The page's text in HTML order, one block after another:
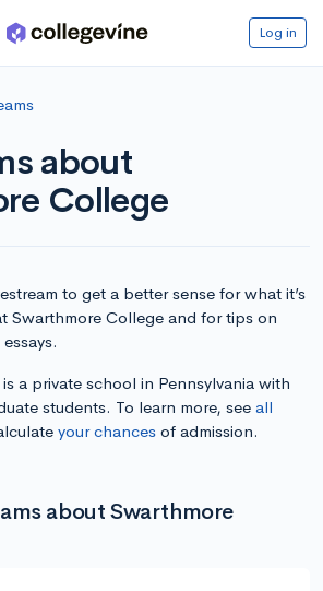
Log in
about
College
to get a better sense for what it’s
Swarthmore College and for tips on
a private school in Pennsylvania with
students. To learn more, see all
your chances of admission.
about Swarthmore